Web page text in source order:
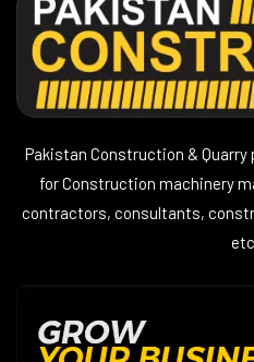
Pakistan Construction &
for Construction machinery
contractors, consultants,